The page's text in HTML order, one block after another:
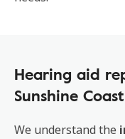
Hearing aid
Sunshine Coast
We understand the